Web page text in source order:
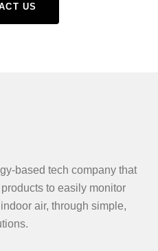
US
based tech company that
to easily monitor
air, through simple,